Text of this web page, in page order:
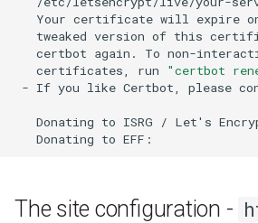
Your certificate will expire
tweaked version of this
certbot again. To non-
certificates,
run
"certbot
- If you like Certbot, please
Donating to ISRG / Let' s
Donating to EFF:
The site configuration -